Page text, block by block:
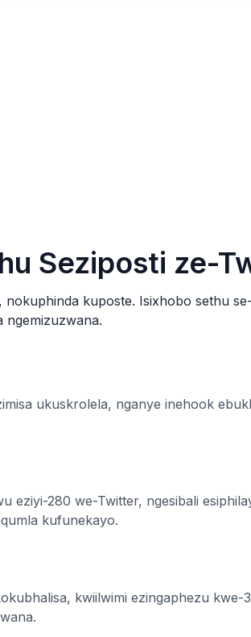
Seziposti ze-
kuposte. Isixhobo sethu
ngemizuzwana.
ukuskrolela, nganye inehook
eziyi-280 we-Twitter, ngesibali
kufunekayo.
kwiilwimi ezingaphezu